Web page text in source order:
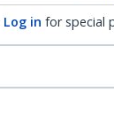
Log in for special